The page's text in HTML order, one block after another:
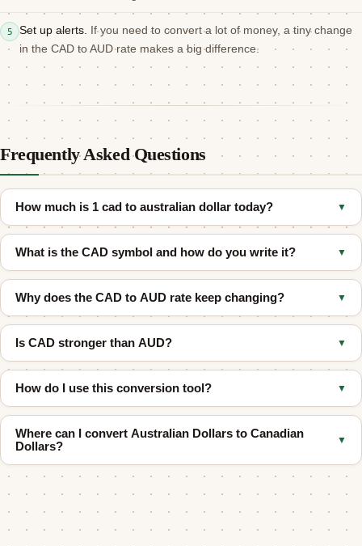
5 Set up alerts. If you need to convert a lot of money, a tiny change
in the CAD to AUD rate makes a big difference.
Frequently Asked Questions
How much is 1 cad to australian dollar today? ▼
As of August 6, 2026, 1 Canadian Dollar (CAD) equals
approximately1.0108 Australian Dollar (AUD) at the mid-market
rate. The actual rate you receive may differ depending on your
bank or transfer provider.
What is the CAD symbol and how do you write it? ▼
People write the Canadian Dollar asC$so they do not confuse it
with other dollars. Its official code isCAD .
Why does the CAD to AUD rate keep changing? ▼
Both currencies react to different things like oil prices, interest
rates, and global trade.
Is CAD stronger than AUD? ▼
Neither one is always stronger. Their values shift back and forth
over time. Check the live calculator above to see the current
rate.
How do I use this conversion tool? ▼
Type your Canadian amount in the top box. You will see the
Australian equivalent right away. You can also use the quick
Where can I convert Australian Dollars to Canadian
Dollars?
▼
Use our AUD to CAD converter
if you need to check the reverse
direction.